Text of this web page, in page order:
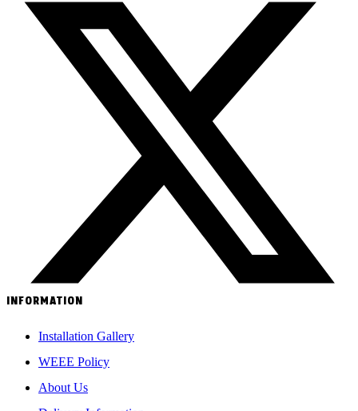
INFORMATION
Installation Gallery
WEEE Policy
About Us